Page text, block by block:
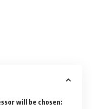
will be chosen: